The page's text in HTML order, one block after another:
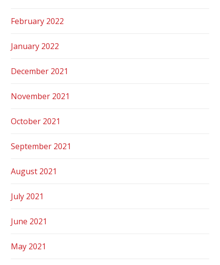
February 2022
January 2022
December 2021
November 2021
October 2021
September 2021
August 2021
July 2021
June 2021
May 2021